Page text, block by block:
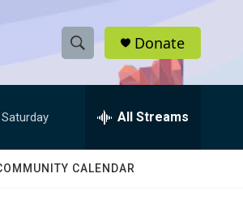
S
h
w
e
h
Q
Donate
All Streams
CALENDAR